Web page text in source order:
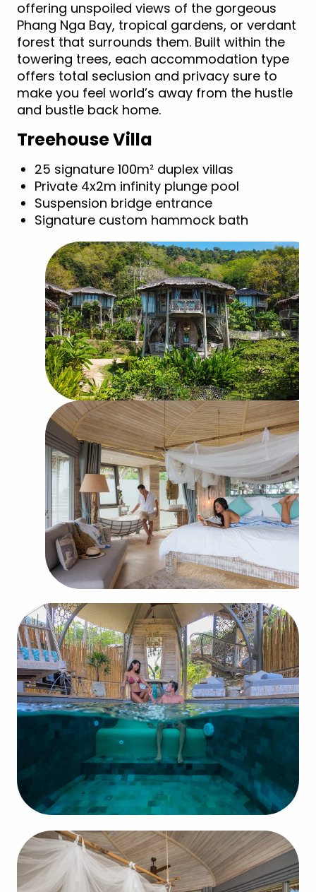
offering unspoiled views of the gorgeous
Phang Nga Bay, tropical gardens, or verdant
forest that surrounds them. Built within the
towering trees, each accommodation type
offers total seclusion and privacy sure to
make you feel world’s away from the hustle
and bustle back home.
Treehouse Villa
25 signature 100m² duplex villas
Private 4x2m infinity plunge pool
Suspension bridge entrance
Signature custom hammock bath